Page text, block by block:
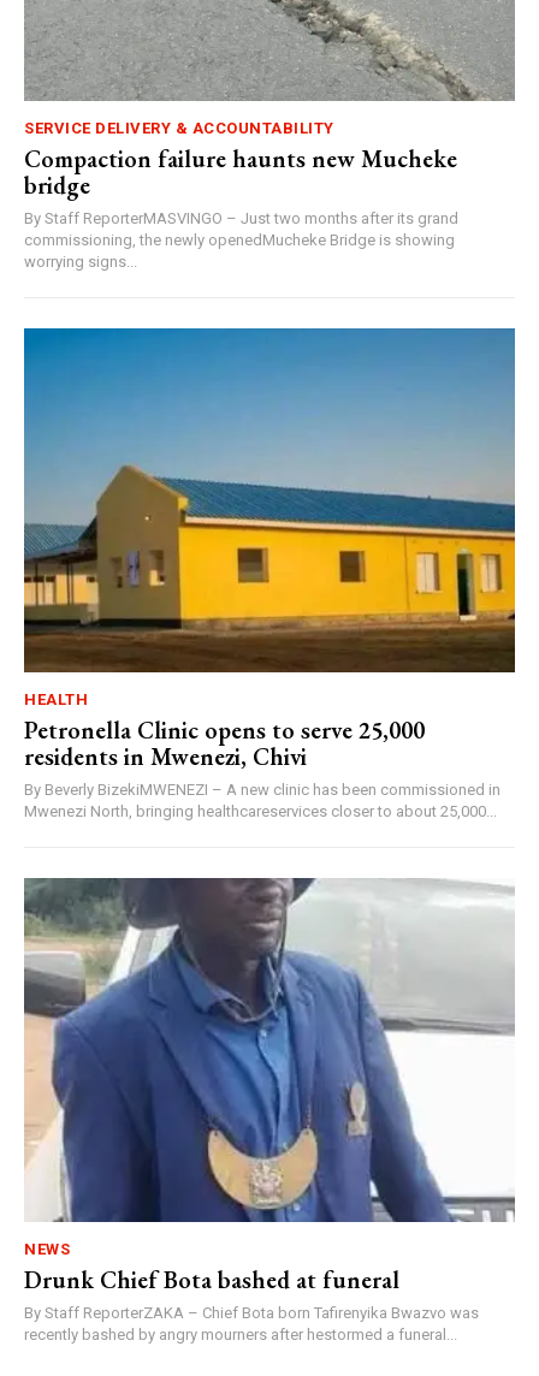
SERVICE DELIVERY & ACCOUNTABILITY
Compaction failure haunts new Mucheke
bridge
By Staff ReporterMASVINGO – Just two months after its grand
commissioning, the newly openedMucheke Bridge is showing
worrying signs...
HEALTH
Petronella Clinic opens to serve 25,000
residents in Mwenezi, Chivi
By Beverly BizekiMWENEZI – A new clinic has been commissioned in
Mwenezi North, bringing healthcareservices closer to about 25,000...
NEWS
Drunk Chief Bota bashed at funeral
By Staff ReporterZAKA – Chief Bota born Tafirenyika Bwazvo was
recently bashed by angry mourners after hestormed a funeral...